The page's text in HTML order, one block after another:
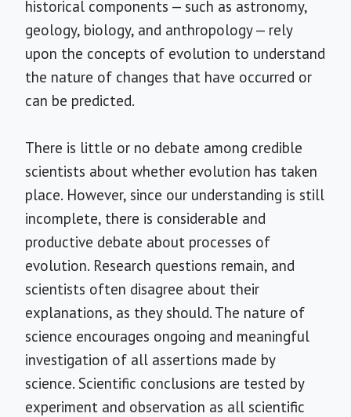
historical components — such as astronomy,
geology, biology, and anthropology — rely
upon the concepts of evolution to understand
the nature of changes that have occurred or
can be predicted.
There is little or no debate among credible
scientists about whether evolution has taken
place. However, since our understanding is still
incomplete, there is considerable and
productive debate about processes of
evolution. Research questions remain, and
scientists often disagree about their
explanations, as they should. The nature of
science encourages ongoing and meaningful
investigation of all assertions made by
science. Scientific conclusions are tested by
experiment and observation as all scientific